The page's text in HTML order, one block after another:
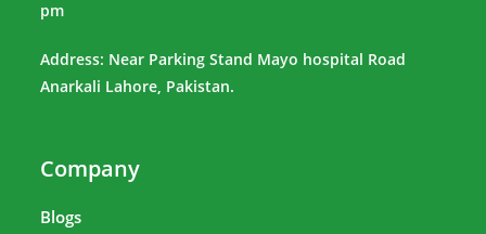
pm
Address: Near Parking Stand Mayo hospital Road
Anarkali Lahore, Pakistan.
Company
Blogs